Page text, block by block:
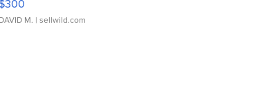
$300
DAVID M. | sellwild.com